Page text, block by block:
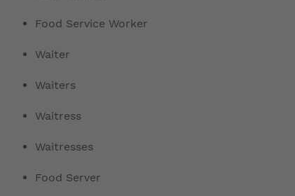
Food Service Worker
Waiter
Waiters
Waitress
Waitresses
Food Server